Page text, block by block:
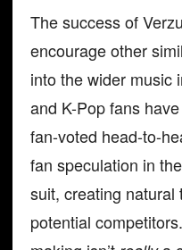
The success of
encourage other
into the wider music
and K-Pop fans
fan-voted head-to-
fan speculation in
suit, creating natural
potential